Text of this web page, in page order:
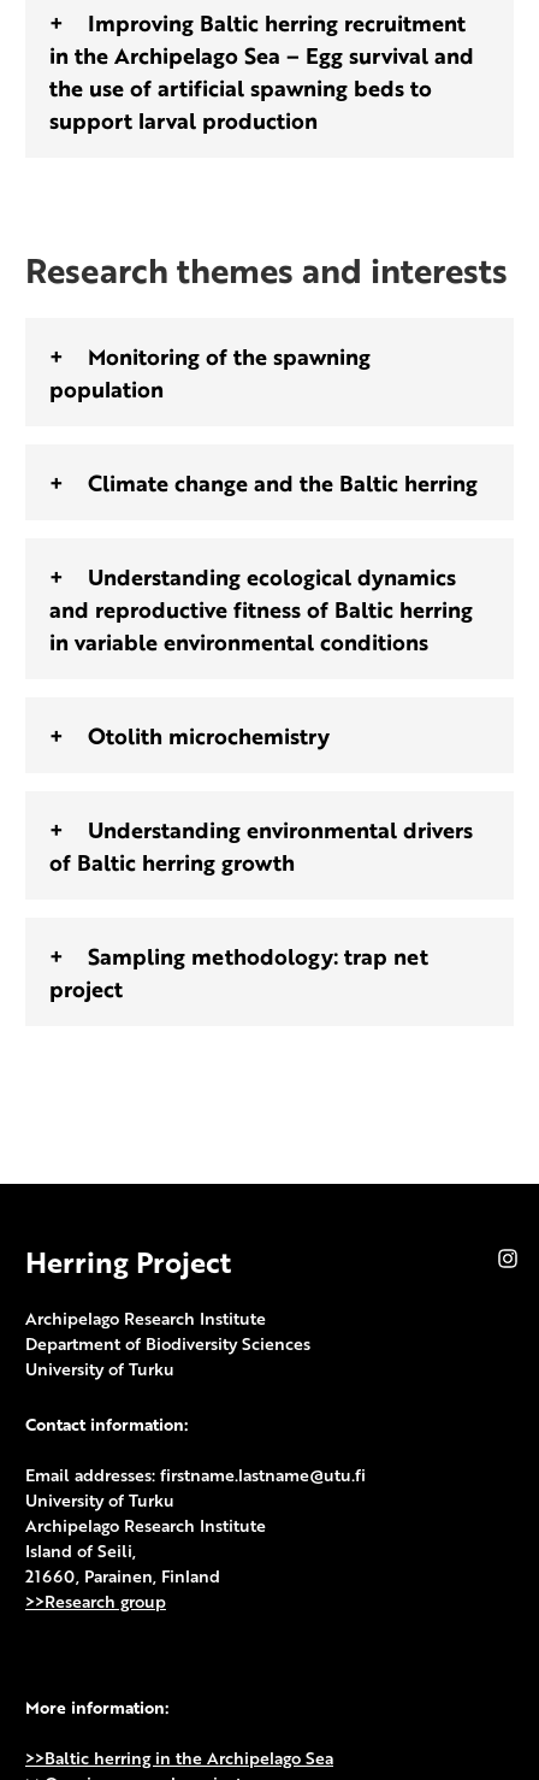
Improving Baltic herring recruitment
in the Archipelago Sea – Egg survival and
the use of artificial spawning beds to
support larval production
Research themes and interests
Monitoring of the spawning
population
Climate change and the Baltic herring
Understanding ecological dynamics
and reproductive fitness of Baltic herring
in variable environmental conditions
Otolith microchemistry
Understanding environmental drivers
of Baltic herring growth
Sampling methodology: trap net
project
Herring Project
Archipelago Research Institute
Department of Biodiversity Sciences
University of Turku
Contact information:
Email addresses: firstname.lastname@utu.fi
University of Turku
Archipelago Research Institute
Island of Seili,
21660, Parainen, Finland
>>Research group
More information:
>>Baltic herring in the Archipelago Sea